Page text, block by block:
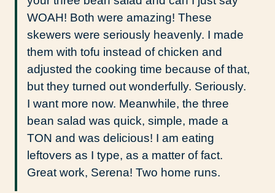
WOAH! Both were amazing! These
skewers were seriously heavenly. I made
them with tofu instead of chicken and
adjusted the cooking time because of that,
but they turned out wonderfully. Seriously.
I want more now. Meanwhile, the three
bean salad was quick, simple, made a
TON and was delicious! I am eating
leftovers as I type, as a matter of fact.
Great work, Serena! Two home runs.